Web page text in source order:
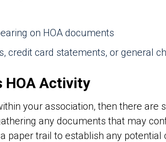
on HOA documents
credit card statements, or general
HOA Activity
your association, then there are
any documents that may
paper trail to establish any